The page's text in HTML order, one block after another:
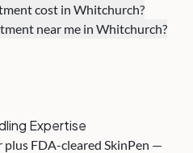
cost in Whitchurch?
near me in Whitchurch?
Expertise
plus FDA-cleared SkinPen —